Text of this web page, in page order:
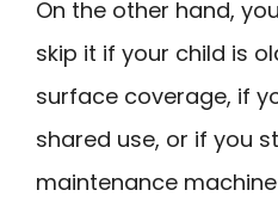
On the other hand,
skip it if your child is
surface coverage, if
shared use, or if you
maintenance